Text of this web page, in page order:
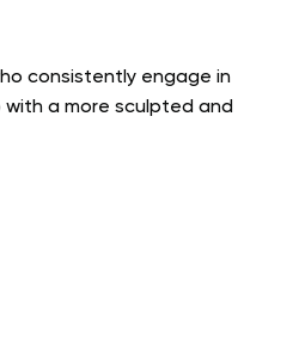
consistently engage in
a more sculpted and